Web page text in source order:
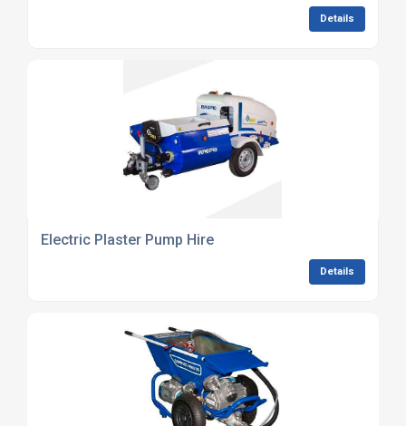
Details
Electric Plaster Pump Hire
Details